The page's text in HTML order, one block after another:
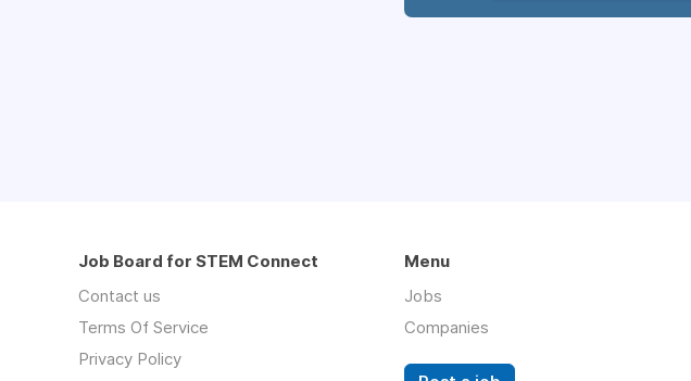
Job Board for STEM Connect
Contact us
Terms Of Service
Privacy Policy
Menu
Jobs
Companies